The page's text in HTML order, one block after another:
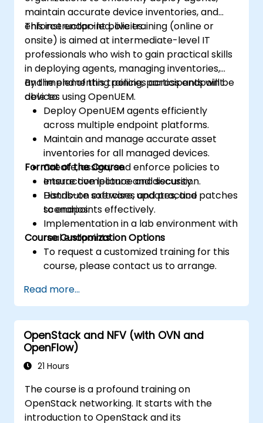
maintain accurate device inventories, and
enforce endpoint policies.
This instructor-led, live training (online or
onsite) is aimed at intermediate-level IT
professionals who wish to gain practical skills
in deploying agents, managing inventories,
and implementing policies across endpoint
devices using OpenUEM.
By the end of this training, participants will be
able to:
Deploy OpenUEM agents efficiently
across multiple endpoint platforms.
Maintain and manage accurate asset
inventories for all managed devices.
Create, assign, and enforce policies to
ensure compliance and security.
Distribute software, updates, and patches
to endpoints effectively.
Format of the Course
Interactive lecture and discussion.
Hands-on exercises and practice
scenarios.
Implementation in a lab environment with
real endpoints.
Course Customization Options
To request a customized training for this
course, please contact us to arrange.
Read more...
OpenStack and NFV (with OVN and
OpenFlow)
21 Hours
The course is a profound training on
OpenStack networking. It starts with the
introduction to OpenStack and its